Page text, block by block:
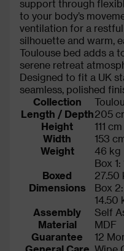
support through
to your body’s
ventilation for a
silhouette and warm,
Toulouse bed adds a
serene retreat
Designed to fit a UK
seamless, polished
Collection
Length / Depth205
Height
111 cm
Width
153
Weight
46 kg
Boxed
Dimensions
Box
27.50
Box
14.50
Assembly
Self
Material
MDF
Guarantee
12